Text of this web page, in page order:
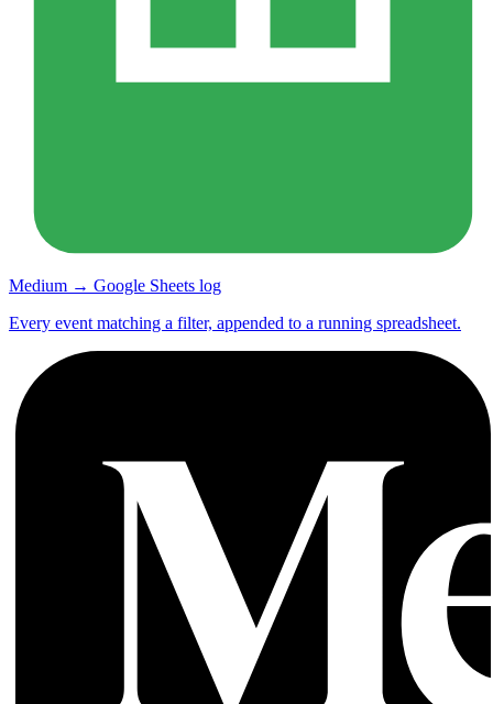
Medium → Google Sheets log
Every event matching a filter, appended to a running spreadsheet.